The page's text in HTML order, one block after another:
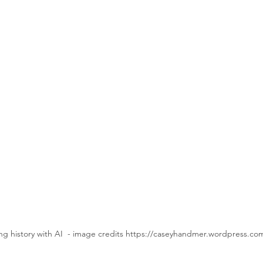
history with AI  - image credits https://